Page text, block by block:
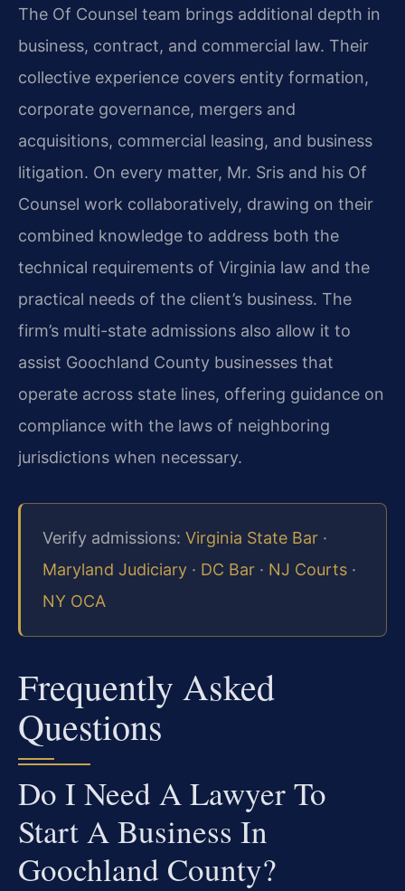
The Of Counsel team brings additional depth in
business, contract, and commercial law. Their
collective experience covers entity formation,
corporate governance, mergers and
acquisitions, commercial leasing, and business
litigation. On every matter, Mr. Sris and his Of
Counsel work collaboratively, drawing on their
combined knowledge to address both the
technical requirements of Virginia law and the
practical needs of the client’s business. The
firm’s multi-state admissions also allow it to
assist Goochland County businesses that
operate across state lines, offering guidance on
compliance with the laws of neighboring
jurisdictions when necessary.
Verify admissions: Virginia State Bar ·
Maryland Judiciary · DC Bar · NJ Courts ·
NY OCA
Frequently Asked
Questions
Do I Need A Lawyer To
Start A Business In
Goochland County?